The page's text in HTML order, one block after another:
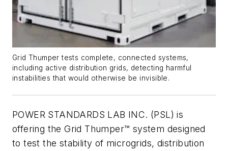
Grid Thumper tests complete, connected systems,
including active distribution grids, detecting harmful
instabilities that would otherwise be invisible.
POWER STANDARDS LAB INC. (PSL) is
offering the Grid Thumper™ system designed
to test the stability of microgrids, distribution